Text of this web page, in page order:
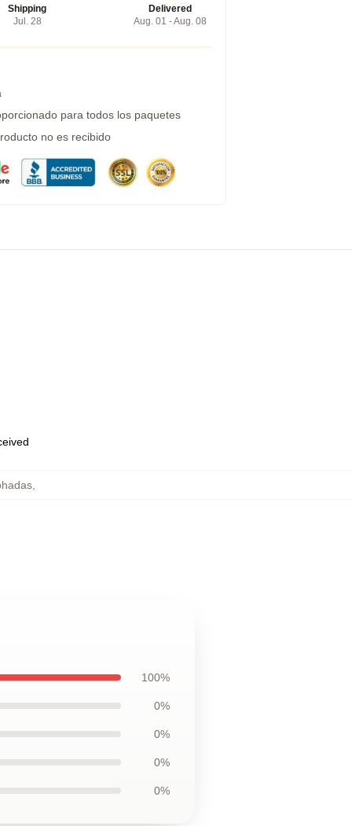
Shipping
Jul. 28
Delivered
Aug. 01 - Aug. 08
para todos los paquetes
no es recibido
,
100%
0%
0%
0%
0%